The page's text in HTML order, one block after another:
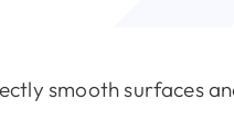
smooth surfaces